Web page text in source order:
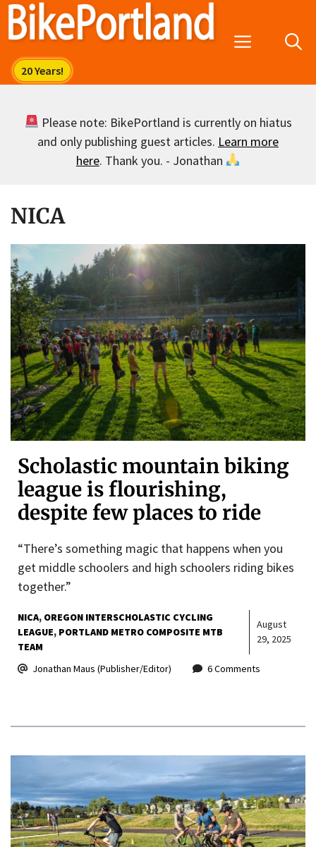
Skip
Menu
Please note: BikePortland is currently on hiatus
and only publishing guest articles. Learn more
here. Thank you. - Jonathan
NICA
Scholastic mountain biking
league is flourishing,
despite few places to ride
“There’s something magic that happens when you
get middle schoolers and high schoolers riding bikes
together.”
NICA OREGON INTERSCHOLASTIC CYCLING
LEAGUE PORTLAND METRO COMPOSITE MTB
TEAM
August
29, 2025
Jonathan Maus (Publisher/Editor) 6 Comments